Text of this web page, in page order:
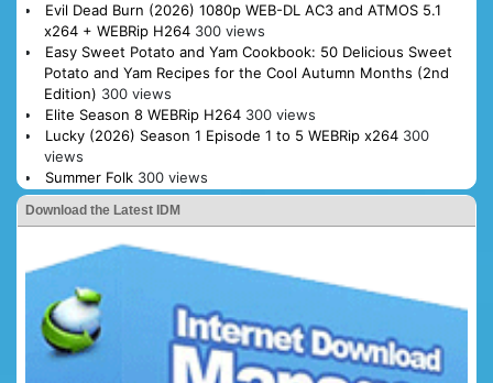
Evil Dead Burn (2026) 1080p WEB-DL AC3 and ATMOS 5.1
x264 + WEBRip H264 300 views
Easy Sweet Potato and Yam Cookbook: 50 Delicious Sweet
Potato and Yam Recipes for the Cool Autumn Months (2nd
Edition) 300 views
Elite Season 8 WEBRip H264 300 views
Lucky (2026) Season 1 Episode 1 to 5 WEBRip x264 300
views
Summer Folk 300 views
Download the Latest IDM